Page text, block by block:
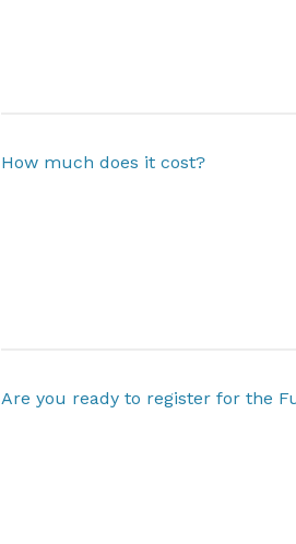
How much does it cost?
Are you ready to register for the